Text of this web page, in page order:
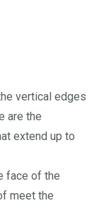
vertical edges
are the
extend up to
face of the
meet the